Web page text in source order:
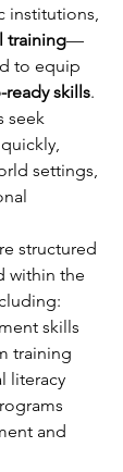
institutions,
training—
to equip
skills.
seek
settings,
structured
within the
skills
training
literacy
and